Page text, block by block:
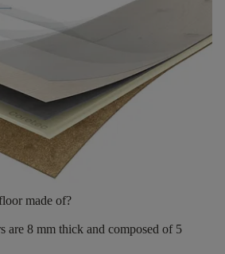
made of?
are 8 mm thick and composed of 5